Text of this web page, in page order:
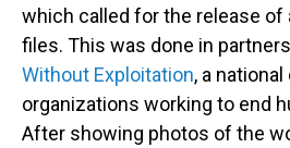
which called for the release of
files. This was done in
Without Exploitation, a
organizations working to end
After showing photos of the